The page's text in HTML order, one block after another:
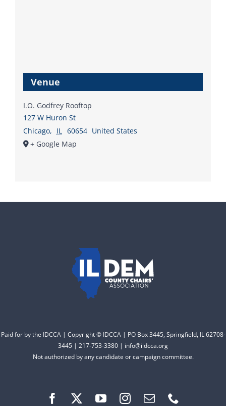
Venue
I.O. Godfrey Rooftop
127 W Huron St
Chicago, IL 60654 United States
+ Google Map
Paid for by the IDCCA | Copyright © IDCCA | PO Box 3445, Springfield, IL 62708-
3445 | 217-753-3380 | info@ildcca.org
Not authorized by any candidate or campaign committee.